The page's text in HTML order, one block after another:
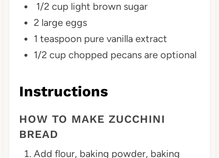
1/2 cup light brown sugar
2 large eggs
1 teaspoon pure vanilla extract
1/2 cup chopped pecans are optional
Instructions
HOW TO MAKE ZUCCHINI
BREAD
Add flour, baking powder, baking